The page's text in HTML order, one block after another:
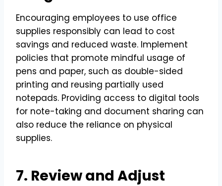
Encouraging employees to use office
supplies responsibly can lead to cost
savings and reduced waste. Implement
policies that promote mindful usage of
pens and paper, such as double-sided
printing and reusing partially used
notepads. Providing access to digital tools
for note-taking and document sharing can
also reduce the reliance on physical
supplies.
7. Review and Adjust